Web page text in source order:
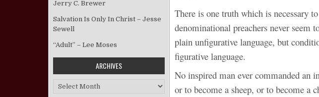
There is one truth which is necessary
denominational preachers never seem
plain unfigurative language, but
figurative language.
No inspired man ever commanded an
or to become a sheep, or to become a
Jerry C. Brewer
Salvation Is Only In Christ – Jesse
Sewell
“Adult” – Lee Moses
ARCHIVES
Archives